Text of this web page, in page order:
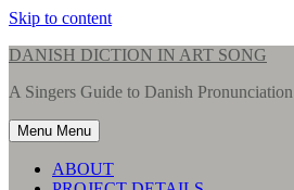
Skip to content
DANISH DICTION IN ART SONG
A Singers Guide to Danish
Menu Menu
ABOUT